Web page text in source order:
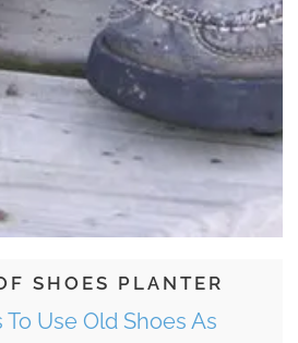
SHOES PLANTER
To Use Old Shoes As